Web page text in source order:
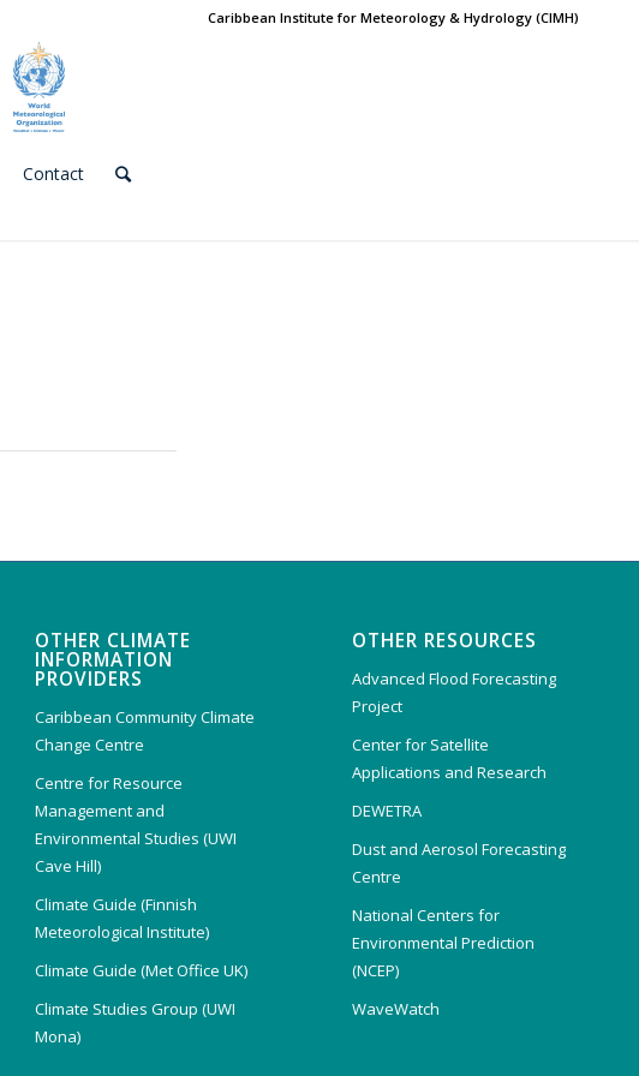
Caribbean Institute for Meteorology & Hydrology (CIMH)
Contact
OTHER CLIMATE
INFORMATION
PROVIDERS
Caribbean Community Climate
Change Centre
Centre for Resource
Management and
Environmental Studies (UWI
Cave Hill)
Climate Guide (Finnish
Meteorological Institute)
Climate Guide (Met Office UK)
Climate Studies Group (UWI
Mona)
OTHER RESOURCES
Advanced Flood Forecasting
Project
Center for Satellite
Applications and Research
DEWETRA
Dust and Aerosol Forecasting
Centre
National Centers for
Environmental Prediction
(NCEP)
WaveWatch